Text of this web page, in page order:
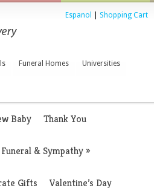
Espanol Shopping Cart
Funeral Homes Universities
Baby Thank You
Funeral & Sympathy»
Gifts Valentine’s Day